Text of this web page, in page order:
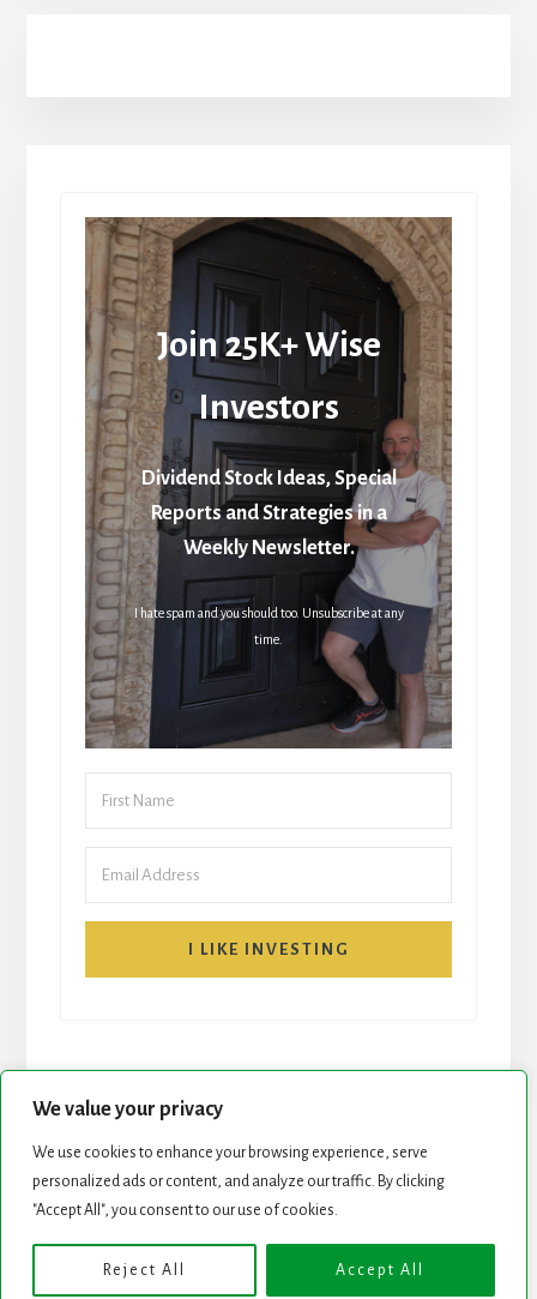
We value your privacy
We use cookies to enhance your browsing experience, serve
personalized ads or content, and analyze our traffic. By clicking
"Accept All", you consent to our use of cookies.
Reject All Accept All
Join 25K+ Wise
Investors
Dividend Stock Ideas, Special
Reports and Strategies in a
Weekly Newsletter.
I hate spam and you should too. Unsubscribe at any
time.
I LIKE INVESTING
START HERE NEWSLETTER
Copyright © 2026 · Genesis Framework